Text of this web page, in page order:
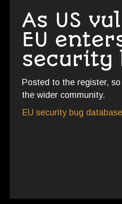
As US
EU
security
Posted to the register,
the wider community.
EU security bug database